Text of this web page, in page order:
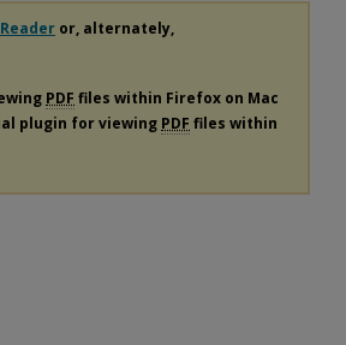
or, alternately,
PDF files within Firefox on Mac
plugin for viewing PDF files within